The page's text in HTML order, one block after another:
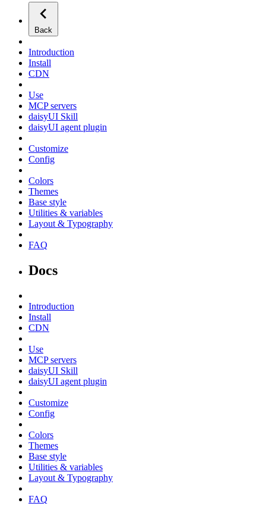
Back
Introduction
Install
CDN
Use
MCP servers
daisyUI Skill
daisyUI agent plugin
Customize
Config
Colors
Themes
Base style
Utilities & variables
Layout & Typography
FAQ
Docs
Introduction
Install
CDN
Use
MCP servers
daisyUI Skill
daisyUI agent plugin
Customize
Config
Colors
Themes
Base style
Utilities & variables
Layout & Typography
FAQ